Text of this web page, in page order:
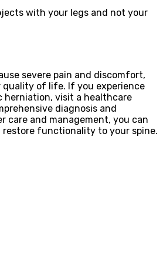
with your legs and not your
severe pain and discomfort,
of life. If you experience
herniation, visit a healthcare
diagnosis and
care and management, you can
restore functionality to your spine.